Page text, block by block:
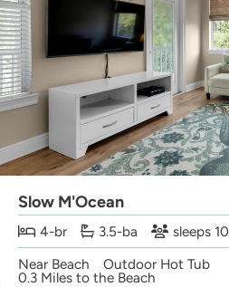
Slow M'Ocean
4-br 3.5-ba
sleeps 10
Near Beach
Outdoor Hot Tub
0.3 Miles to the Beach